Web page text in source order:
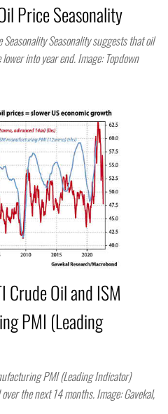
Price Seasonality
Seasonality Seasonality suggests that oil
into year end. Image: Topdown
Crude Oil and ISM
PMI (Leading
PMI (Leading Indicator)
the next 14 months. Image: Gavekal,